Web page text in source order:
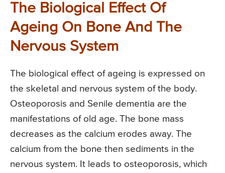
The Biological Effect Of
Ageing On Bone And The
Nervous System
The biological effect of ageing is expressed on
the skeletal and nervous system of the body.
Osteoporosis and Senile dementia are the
manifestations of old age. The bone mass
decreases as the calcium erodes away. The
calcium from the bone then sediments in the
nervous system. It leads to osteoporosis, which